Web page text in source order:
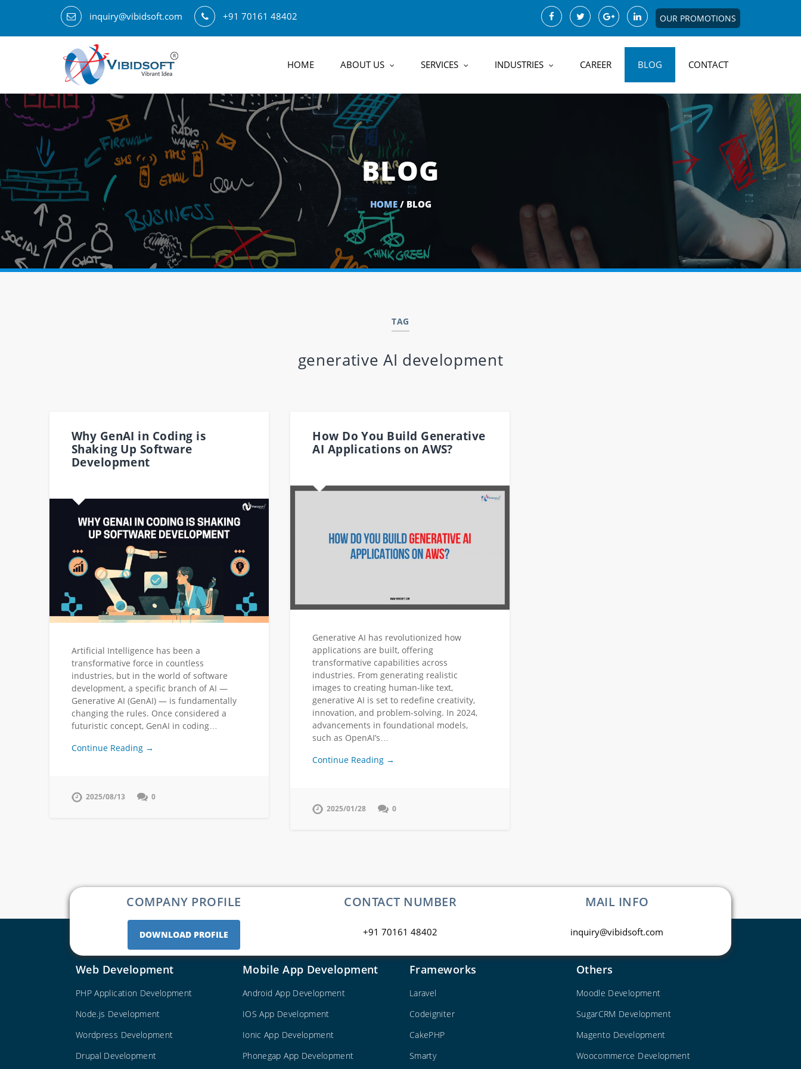
inquiry@vibidsoft.com +91 70161 48402 OUR PROMOTIONS
HOME ABOUT US SERVICES INDUSTRIES CAREER BLOG CONTACT
BLOG
HOME/ BLOG
TAG
generative AI development
Why GenAI in Coding is
Shaking Up Software
Development
Artificial Intelligence has been a
transformative force in countless
industries, but in the world of software
development, a specific branch of AI —
Generative AI (GenAI) — is fundamentally
changing the rules. Once considered a
futuristic concept, GenAI in coding…
Continue Reading →
2025/08/13 0
How Do You Build Generative
AI Applications on AWS?
Generative AI has revolutionized how
applications are built, offering
transformative capabilities across
industries. From generating realistic
images to creating human-like text,
generative AI is set to redefine creativity,
innovation, and problem-solving. In 2024,
advancements in foundational models,
such as OpenAI’s…
Continue Reading →
2025/01/28 0
COMPANY PROFILE
DOWNLOAD PROFILE
CONTACT NUMBER
+91 70161 48402
MAIL INFO
inquiry@vibidsoft.com
Web Development
PHP Application Development
Node.js Development
Wordpress Development
Drupal Development
Mobile App Development
Android App Development
IOS App Development
Ionic App Development
Phonegap App Development
Frameworks
Laravel
Codeigniter
CakePHP
Smarty
Others
Moodle Development
SugarCRM Development
Magento Development
Woocommerce Development